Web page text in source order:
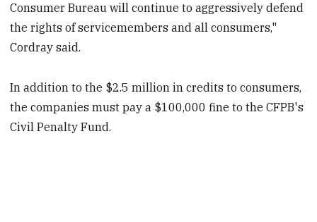
Consumer Bureau will continue to aggressively defend
the rights of servicemembers and all consumers,"
Cordray said.
In addition to the $2.5 million in credits to consumers,
the companies must pay a $100,000 fine to the CFPB's
Civil Penalty Fund.